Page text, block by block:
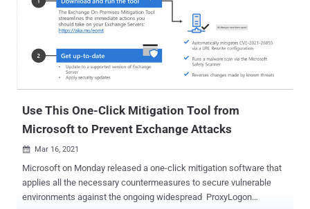
Use This One-Click Mitigation Tool from
Microsoft to Prevent Exchange Attacks
 Mar 16, 2021
Microsoft on Monday released a one-click mitigation software that
applies all the necessary countermeasures to secure vulnerable
environments against the ongoing widespread ProxyLogon